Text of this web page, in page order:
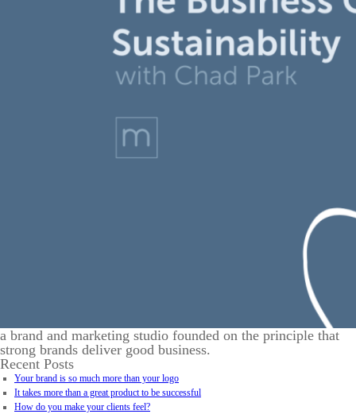
a brand and marketing studio founded on the principle that
strong brands deliver good business.
Recent Posts
Your brand is so much more than your logo
It takes more than a great product to be successful
How do you make your clients feel?